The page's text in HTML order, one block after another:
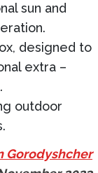
sun and
designed to
extra –
outdoor
Gorodyshcher